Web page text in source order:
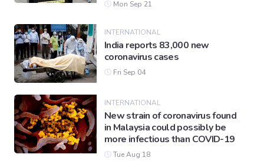
Mon Sep 21
INTERNATIONAL
India reports 83,000 new
coronavirus cases
Fri Sep 04
INTERNATIONAL
New strain of coronavirus found
in Malaysia could possibly be
more infectious than COVID-19
Tue Aug 18